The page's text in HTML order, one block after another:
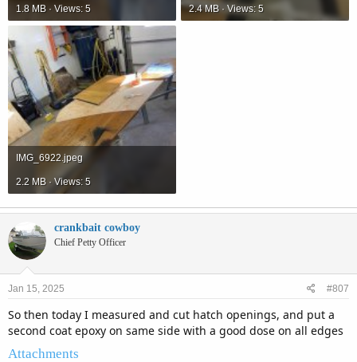
1.8 MB · Views: 5 2.4 MB · Views: 5
IMG_6922.jpeg
2.2 MB · Views: 5
crankbait cowboy
Chief Petty Officer
Jan 15, 2025 #807
So then today I measured and cut hatch openings, and put a
second coat epoxy on same side with a good dose on all edges
Attachments